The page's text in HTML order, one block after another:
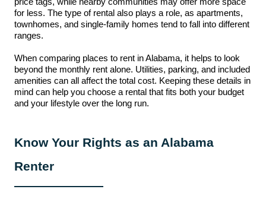
for less. The type of rental also plays a role, as apartments,
townhomes, and single-family homes tend to fall into different
ranges.
When comparing places to rent in Alabama, it helps to look
beyond the monthly rent alone. Utilities, parking, and included
amenities can all affect the total cost. Keeping these details in
mind can help you choose a rental that fits both your budget
and your lifestyle over the long run.
Know Your Rights as an Alabama
Renter